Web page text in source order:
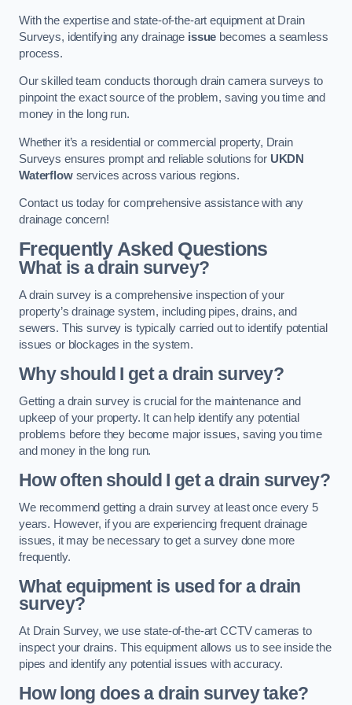
With the expertise and state-of-the-art equipment at Drain
Surveys, identifying any drainage issue becomes a seamless
process.
Our skilled team conducts thorough drain camera surveys to
pinpoint the exact source of the problem, saving you time and
money in the long run.
Whether it’s a residential or commercial property, Drain
Surveys ensures prompt and reliable solutions for UKDN
Waterflowservices across various regions.
Contact us today for comprehensive assistance with any
drainage concern!
Frequently Asked Questions
What is a drain survey?
A drain survey is a comprehensive inspection of your
property’s drainage system, including pipes, drains, and
sewers. This survey is typically carried out to identify potential
issues or blockages in the system.
Why should I get a drain survey?
Getting a drain survey is crucial for the maintenance and
upkeep of your property. It can help identify any potential
problems before they become major issues, saving you time
and money in the long run.
How often should I get a drain survey?
We recommend getting a drain survey at least once every 5
years. However, if you are experiencing frequent drainage
issues, it may be necessary to get a survey done more
frequently.
What equipment is used for a drain
survey?
At Drain Survey, we use state-of-the-art CCTV cameras to
inspect your drains. This equipment allows us to see inside the
pipes and identify any potential issues with accuracy.
How long does a drain survey take?